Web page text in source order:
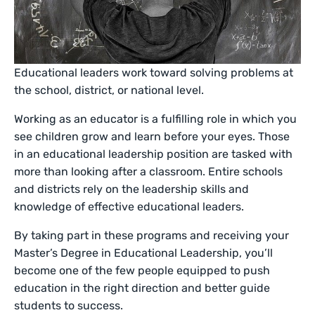
Educational leaders work toward solving problems at
the school, district, or national level.
Working as an educator is a fulfilling role in which you
see children grow and learn before your eyes. Those
in an educational leadership position are tasked with
more than looking after a classroom. Entire schools
and districts rely on the leadership skills and
knowledge of effective educational leaders.
By taking part in these programs and receiving your
Master’s Degree in Educational Leadership, you’ll
become one of the few people equipped to push
education in the right direction and better guide
students to success.